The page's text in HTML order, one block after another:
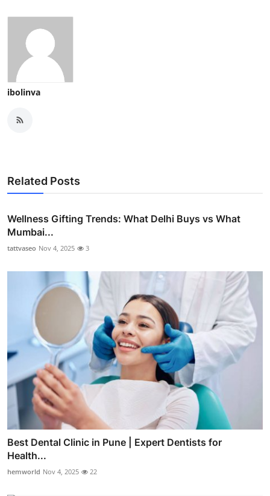
ibolinva
Related Posts
Wellness Gifting Trends: What Delhi Buys vs What
Mumbai...
tattvaseo Nov 4, 2025 3
Best Dental Clinic in Pune | Expert Dentists for
Health...
hemworld Nov 4, 2025 22